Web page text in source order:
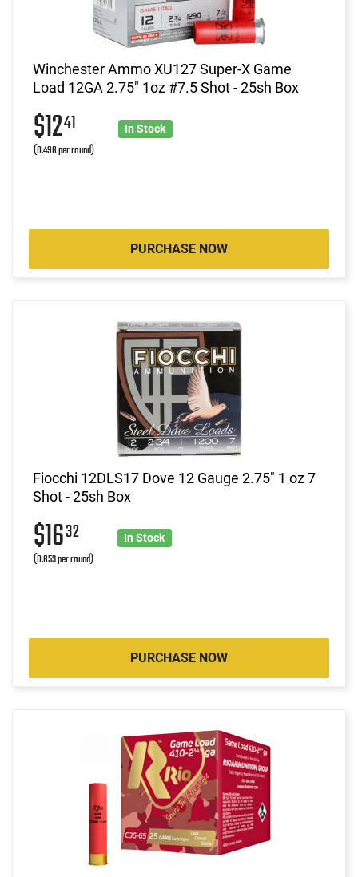
Winchester Ammo XU127 Super-X Game
Load 12GA 2.75" 1oz #7.5 Shot - 25sh Box
$1241
(0.496 per round)
In Stock
PURCHASE NOW
Fiocchi 12DLS17 Dove 12 Gauge 2.75" 1 oz 7
Shot - 25sh Box
$1632
(0.653 per round)
In Stock
PURCHASE NOW